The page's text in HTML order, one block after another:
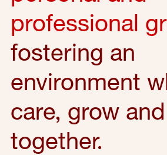
professional
fostering an
environment
care, grow
together.